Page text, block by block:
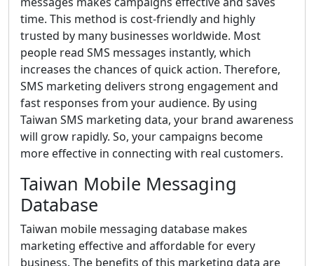
time. This method is cost-friendly and highly
trusted by many businesses worldwide. Most
people read SMS messages instantly, which
increases the chances of quick action. Therefore,
SMS marketing delivers strong engagement and
fast responses from your audience. By using
Taiwan SMS marketing data, your brand awareness
will grow rapidly. So, your campaigns become
more effective in connecting with real customers.
Taiwan Mobile Messaging
Database
Taiwan mobile messaging database makes
marketing effective and affordable for every
business. The benefits of this marketing data are